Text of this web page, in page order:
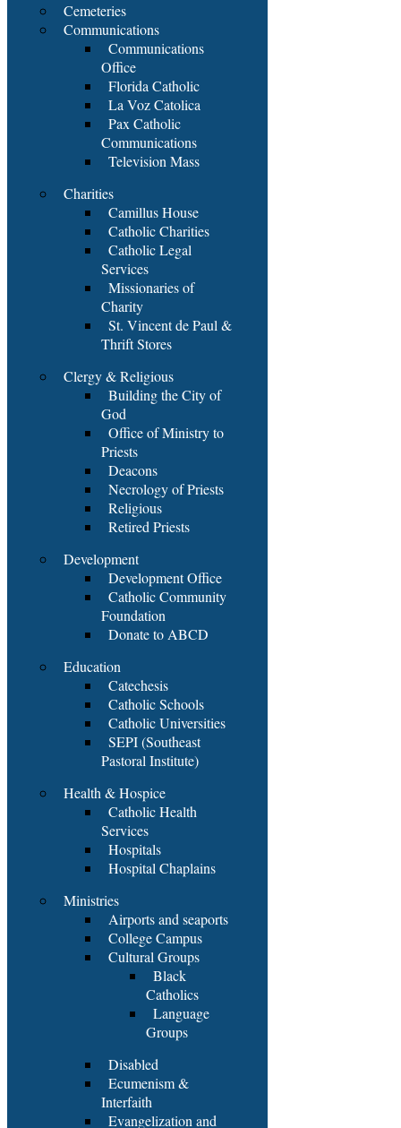
Cemeteries
Communications
Communications
Office
Florida Catholic
La Voz Catolica
Pax Catholic
Communications
Television Mass
Charities
Camillus House
Catholic Charities
Catholic Legal
Services
Missionaries of
Charity
St. Vincent de Paul &
Thrift Stores
Clergy & Religious
Building the City of
God
Office of Ministry to
Priests
Deacons
Necrology of Priests
Religious
Retired Priests
Development
Development Office
Catholic Community
Foundation
Donate to ABCD
Education
Catechesis
Catholic Schools
Catholic Universities
SEPI (Southeast
Pastoral Institute)
Health & Hospice
Catholic Health
Services
Hospitals
Hospital Chaplains
Ministries
Airports and seaports
College Campus
Cultural Groups
Black
Catholics
Language
Groups
Disabled
Ecumenism &
Interfaith
Evangelization and